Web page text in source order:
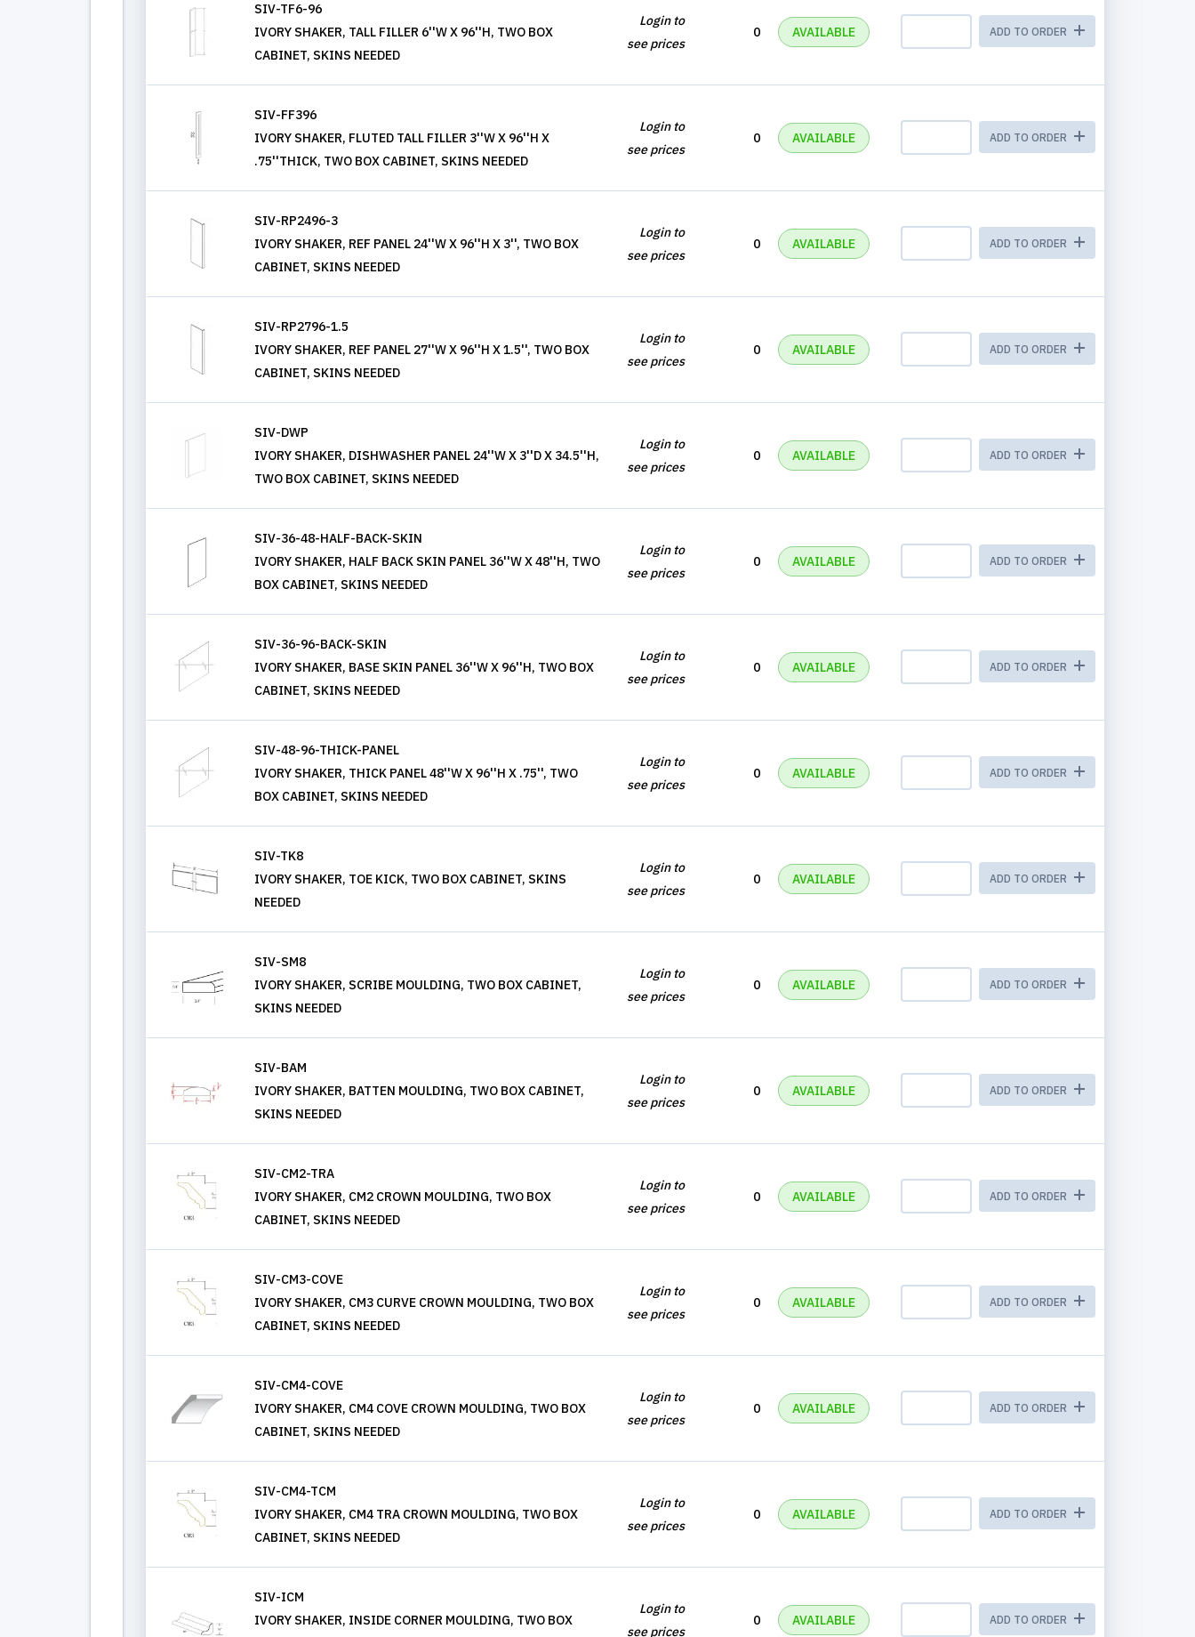
SIV-TF6-96
IVORY SHAKER, TALL FILLER 6''W X 96''H, TWO BOX
CABINET, SKINS NEEDED
Login to
see prices
0 AVAILABLE ADD TO ORDER
SIV-FF396
IVORY SHAKER, FLUTED TALL FILLER 3''W X 96''H X
.75''THICK, TWO BOX CABINET, SKINS NEEDED
Login to
see prices
0 AVAILABLE ADD TO ORDER
SIV-RP2496-3
IVORY SHAKER, REF PANEL 24''W X 96''H X 3'', TWO BOX
CABINET, SKINS NEEDED
Login to
see prices
0 AVAILABLE ADD TO ORDER
SIV-RP2796-1.5
IVORY SHAKER, REF PANEL 27''W X 96''H X 1.5'', TWO BOX
CABINET, SKINS NEEDED
Login to
see prices
0 AVAILABLE ADD TO ORDER
SIV-DWP
IVORY SHAKER, DISHWASHER PANEL 24''W X 3''D X 34.5''H,
TWO BOX CABINET, SKINS NEEDED
Login to
see prices
0 AVAILABLE ADD TO ORDER
SIV-36-48-HALF-BACK-SKIN
IVORY SHAKER, HALF BACK SKIN PANEL 36''W X 48''H, TWO
BOX CABINET, SKINS NEEDED
Login to
see prices
0 AVAILABLE ADD TO ORDER
SIV-36-96-BACK-SKIN
IVORY SHAKER, BASE SKIN PANEL 36''W X 96''H, TWO BOX
CABINET, SKINS NEEDED
Login to
see prices
0 AVAILABLE ADD TO ORDER
SIV-48-96-THICK-PANEL
IVORY SHAKER, THICK PANEL 48''W X 96''H X .75'', TWO
BOX CABINET, SKINS NEEDED
Login to
see prices
0 AVAILABLE ADD TO ORDER
SIV-TK8
IVORY SHAKER, TOE KICK, TWO BOX CABINET, SKINS
NEEDED
Login to
see prices
0 AVAILABLE ADD TO ORDER
SIV-SM8
IVORY SHAKER, SCRIBE MOULDING, TWO BOX CABINET,
SKINS NEEDED
Login to
see prices
0 AVAILABLE ADD TO ORDER
SIV-BAM
IVORY SHAKER, BATTEN MOULDING, TWO BOX CABINET,
SKINS NEEDED
Login to
see prices
0 AVAILABLE ADD TO ORDER
SIV-CM2-TRA
IVORY SHAKER, CM2 CROWN MOULDING, TWO BOX
CABINET, SKINS NEEDED
Login to
see prices
0 AVAILABLE ADD TO ORDER
SIV-CM3-COVE
IVORY SHAKER, CM3 CURVE CROWN MOULDING, TWO BOX
CABINET, SKINS NEEDED
Login to
see prices
0 AVAILABLE ADD TO ORDER
SIV-CM4-COVE
IVORY SHAKER, CM4 COVE CROWN MOULDING, TWO BOX
CABINET, SKINS NEEDED
Login to
see prices
0 AVAILABLE ADD TO ORDER
SIV-CM4-TCM
IVORY SHAKER, CM4 TRA CROWN MOULDING, TWO BOX
CABINET, SKINS NEEDED
Login to
see prices
0 AVAILABLE ADD TO ORDER
SIV-ICM
IVORY SHAKER, INSIDE CORNER MOULDING, TWO BOX
Login to
see prices
0 AVAILABLE ADD TO ORDER